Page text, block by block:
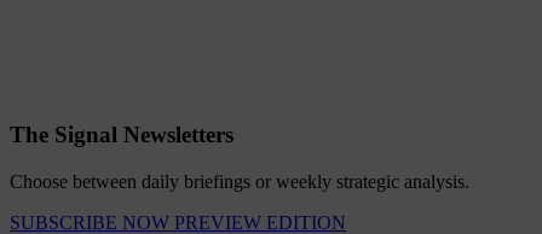
The Signal Newsletters
Choose between daily briefings or weekly strategic analysis.
SUBSCRIBE NOW PREVIEW EDITION